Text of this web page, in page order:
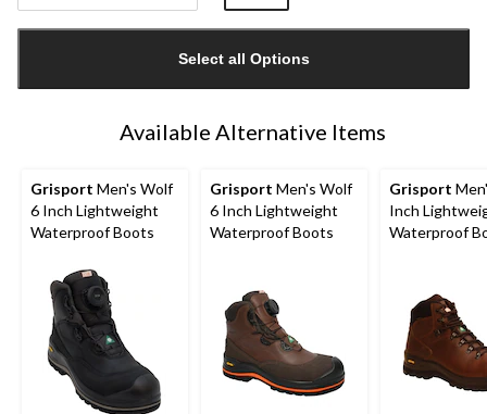
1
Select all Options
Available Alternative Items
Grisport Men's Wolf
6 Inch Lightweight
Waterproof Boots
Grisport Men's Wolf
6 Inch Lightweight
Waterproof Boots
Grisport
Inch
Waterproof